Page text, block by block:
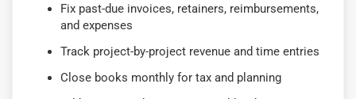
Fix past-due invoices, retainers, reimbursements,
and expenses
Track project-by-project revenue and time entries
Close books monthly for tax and planning